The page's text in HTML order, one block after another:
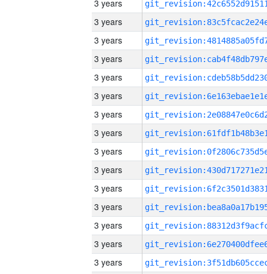
3 years
3 years
3 years
3 years
3 years
3 years
3 years
3 years
3 years
3 years
3 years
3 years
3 years
3 years
3 years